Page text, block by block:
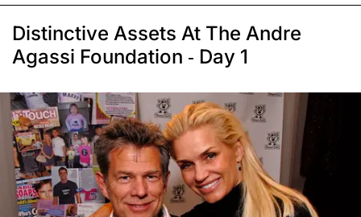
Distinctive Assets At The Andre
Agassi Foundation - Day 1